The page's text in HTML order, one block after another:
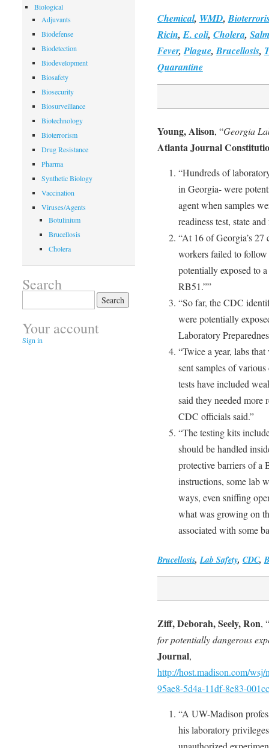
Chemical, WMD,
Ricin,E. coli, Cholera,
Fever,Plague,Brucellosis,
Quarantine
Young, Alison, “Georgia
Atlanta Journal
“Hundreds of
in Georgia- were
agent when samples
readiness test, state
“At 16 of Georgia’s
workers failed to
potentially exposed to
RB51.””
“So far, the CDC
were potentially
Laboratory
“Twice a year, labs
sent samples of
tests have included
said they needed more
CDC officials said.”
“The testing kits
should be handled
protective barriers of a
instructions, some lab
ways, even sniffing
what was growing on
associated with some
Brucellosis,Lab Safety, CDC,
Ziff, Deborah, Seely, Ron, “
for potentially dangerous
Journal,
http://host.madison.com/
95ae8-5d4a-11df-8e83-
“A UW-Madison
his laboratory
Biological
Adjuvants
Biodefense
Biodetection
Biodevelopment
Biosafety
Biosecurity
Biosurveillance
Biotechnology
Bioterrorism
Drug Resistance
Pharma
Synthetic Biology
Vaccination
Viruses/Agents
Botulinium
Brucellosis
Cholera
Search
for:
Your account
Sign in